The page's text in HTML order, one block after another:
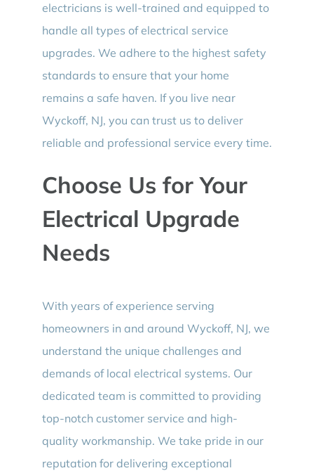
electricians is well-trained and equipped to
handle all types of electrical service
upgrades. We adhere to the highest safety
standards to ensure that your home
remains a safe haven. If you live near
Wyckoff, NJ, you can trust us to deliver
reliable and professional service every time.
Choose Us for Your
Electrical Upgrade
Needs
With years of experience serving
homeowners in and around Wyckoff, NJ, we
understand the unique challenges and
demands of local electrical systems. Our
dedicated team is committed to providing
top-notch customer service and high-
quality workmanship. We take pride in our
reputation for delivering exceptional